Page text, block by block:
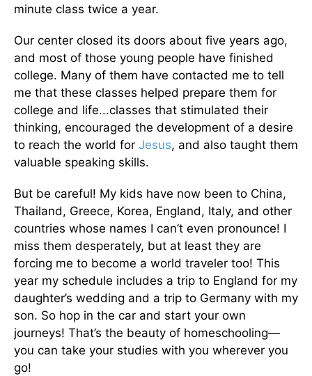
minute class twice a year.
Our center closed its doors about five years ago,
and most of those young people have finished
college. Many of them have contacted me to tell
me that these classes helped prepare them for
college and life...classes that stimulated their
thinking, encouraged the development of a desire
to reach the world for Jesus, and also taught them
valuable speaking skills.
But be careful! My kids have now been to China,
Thailand, Greece, Korea, England, Italy, and other
countries whose names I can’t even pronounce! I
miss them desperately, but at least they are
forcing me to become a world traveler too! This
year my schedule includes a trip to England for my
daughter’s wedding and a trip to Germany with my
son. So hop in the car and start your own
journeys! That’s the beauty of homeschooling—
you can take your studies with you wherever you
go!